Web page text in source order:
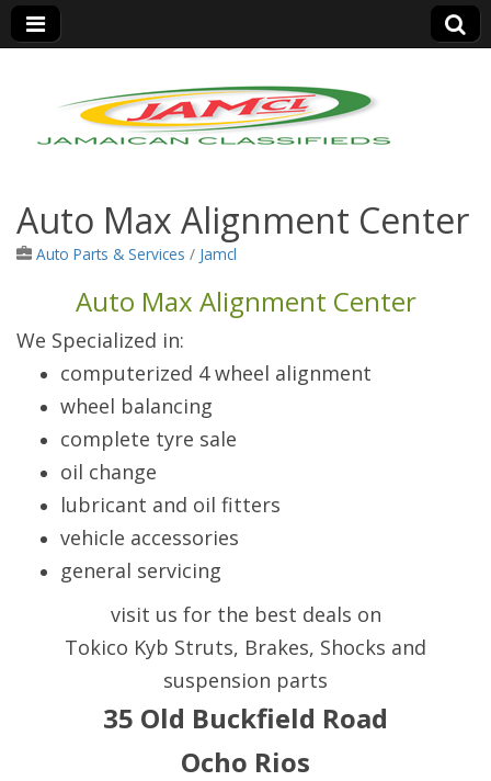
Jamaica Classifieds
Auto Max Alignment Center
Auto Parts & Services / Jamcl
Auto Max Alignment Center
We Specialized in:
computerized 4 wheel alignment
wheel balancing
complete tyre sale
oil change
lubricant and oil fitters
vehicle accessories
general servicing
visit us for the best deals on
Tokico Kyb Struts, Brakes, Shocks and
suspension parts
35 Old Buckfield Road
Ocho Rios